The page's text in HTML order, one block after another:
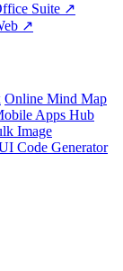
Suite ↗
↗
Online Mind Map
Apps Hub
Image
Code Generator